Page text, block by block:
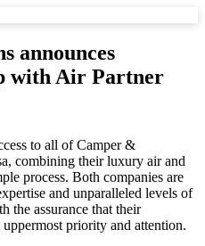
announces
with Air Partner
to all of Camper &
combining their luxury air and
process. Both companies are
and unparalleled levels of
the assurance that their
priority and attention.